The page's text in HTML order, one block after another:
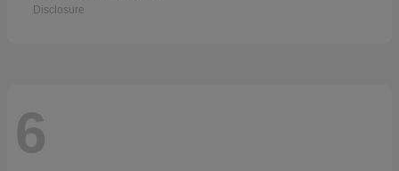
Disclosure
6